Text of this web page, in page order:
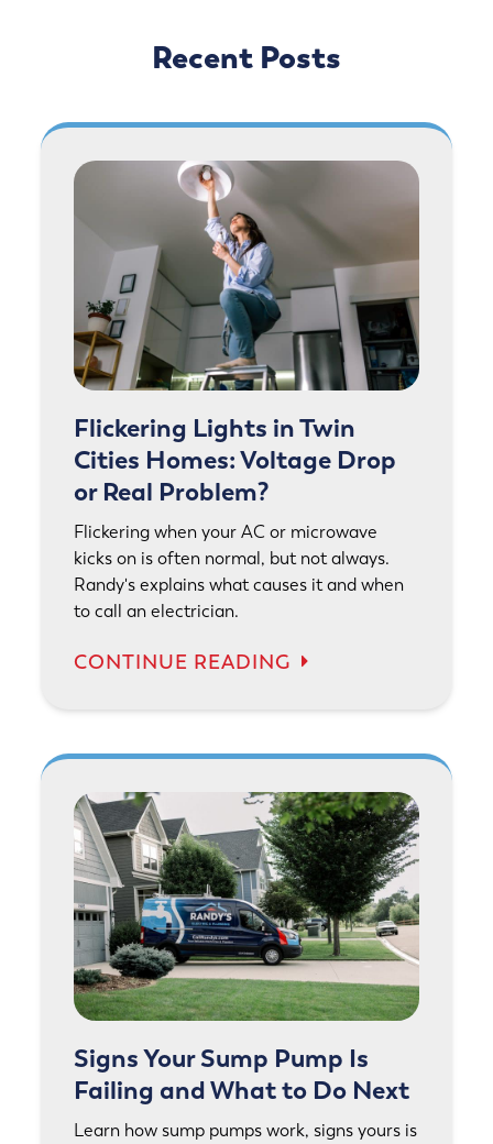
Recent Posts
Flickering Lights in Twin
Cities Homes: Voltage Drop
or Real Problem?
Flickering when your AC or microwave
kicks on is often normal, but not always.
Randy's explains what causes it and when
to call an electrician.
CONTINUE READING
Signs Your Sump Pump Is
Failing and What to Do Next
Learn how sump pumps work, signs yours is